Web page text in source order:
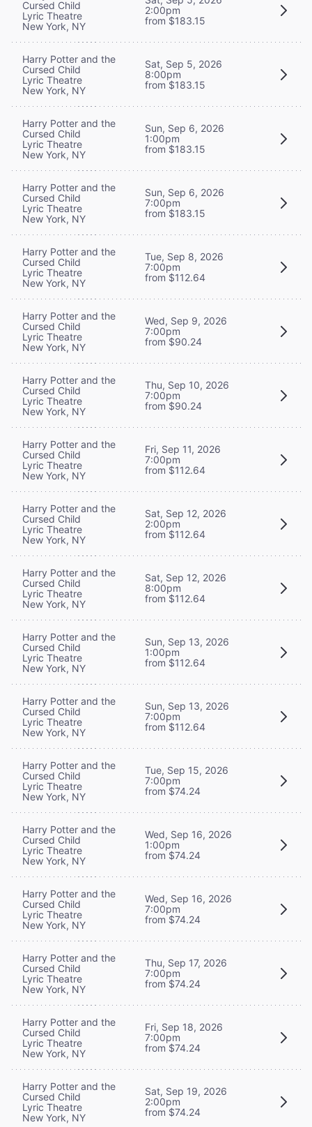
Cursed Child
Lyric Theatre
New York, NY
2:00pm
from $183.15
Harry Potter and the
Cursed Child
Lyric Theatre
New York, NY
Sat, Sep 5, 2026
8:00pm
from $183.15
Harry Potter and the
Cursed Child
Lyric Theatre
New York, NY
Sun, Sep 6, 2026
1:00pm
from $183.15
Harry Potter and the
Cursed Child
Lyric Theatre
New York, NY
Sun, Sep 6, 2026
7:00pm
from $183.15
Harry Potter and the
Cursed Child
Lyric Theatre
New York, NY
Tue, Sep 8, 2026
7:00pm
from $112.64
Harry Potter and the
Cursed Child
Lyric Theatre
New York, NY
Wed, Sep 9, 2026
7:00pm
from $90.24
Harry Potter and the
Cursed Child
Lyric Theatre
New York, NY
Thu, Sep 10, 2026
7:00pm
from $90.24
Harry Potter and the
Cursed Child
Lyric Theatre
New York, NY
Fri, Sep 11, 2026
7:00pm
from $112.64
Harry Potter and the
Cursed Child
Lyric Theatre
New York, NY
Sat, Sep 12, 2026
2:00pm
from $112.64
Harry Potter and the
Cursed Child
Lyric Theatre
New York, NY
Sat, Sep 12, 2026
8:00pm
from $112.64
Harry Potter and the
Cursed Child
Lyric Theatre
New York, NY
Sun, Sep 13, 2026
1:00pm
from $112.64
Harry Potter and the
Cursed Child
Lyric Theatre
New York, NY
Sun, Sep 13, 2026
7:00pm
from $112.64
Harry Potter and the
Cursed Child
Lyric Theatre
New York, NY
Tue, Sep 15, 2026
7:00pm
from $74.24
Harry Potter and the
Cursed Child
Lyric Theatre
New York, NY
Wed, Sep 16, 2026
1:00pm
from $74.24
Harry Potter and the
Cursed Child
Lyric Theatre
New York, NY
Wed, Sep 16, 2026
7:00pm
from $74.24
Harry Potter and the
Cursed Child
Lyric Theatre
New York, NY
Thu, Sep 17, 2026
7:00pm
from $74.24
Harry Potter and the
Cursed Child
Lyric Theatre
New York, NY
Fri, Sep 18, 2026
7:00pm
from $74.24
Harry Potter and the
Cursed Child
Lyric Theatre
New York, NY
Sat, Sep 19, 2026
2:00pm
from $74.24